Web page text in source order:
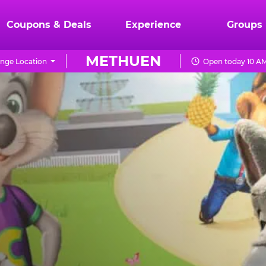
Coupons & Deals Experience Groups
METHUEN
Location Open today 10